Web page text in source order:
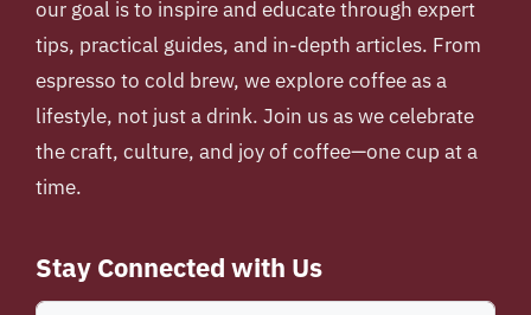
our goal is to inspire and educate through expert
tips, practical guides, and in-depth articles. From
espresso to cold brew, we explore coffee as a
lifestyle, not just a drink. Join us as we celebrate
the craft, culture, and joy of coffee—one cup at a
time.
Stay Connected with Us